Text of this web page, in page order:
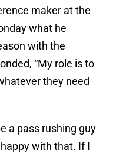
maker at the
what he
with the
“My role is to
they need
a pass rushing guy
with that. If I